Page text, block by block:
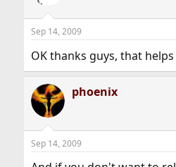
Sep 14, 2009
OK thanks guys, that
phoenix
Sep 14, 2009